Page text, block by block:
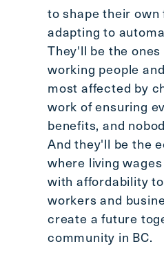
to shape their own
adapting to
They'll be the
working people
most affected by
work of ensuring
benefits, and
And they'll be the
where living
with affordability
workers and
create a future
community in BC.